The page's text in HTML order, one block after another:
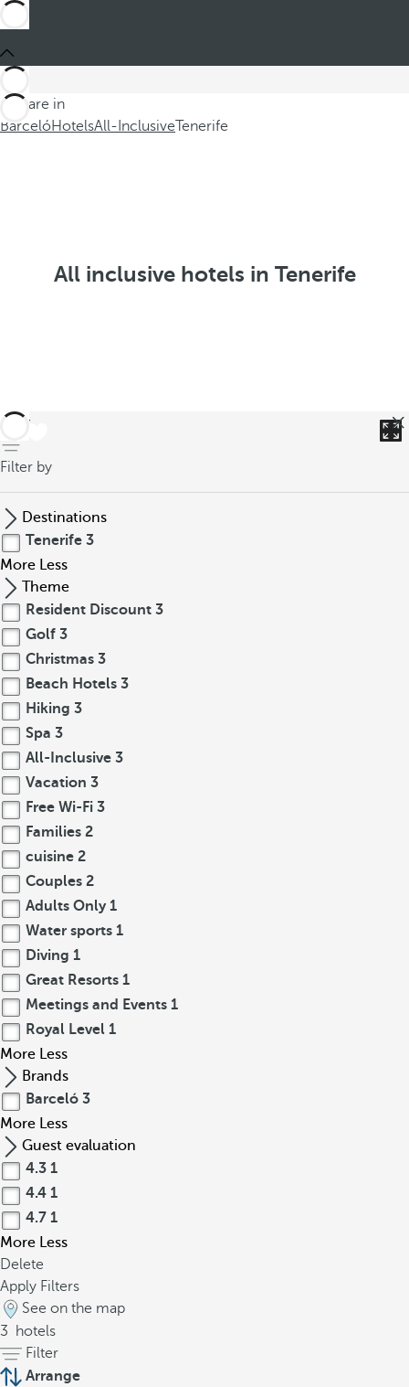
You are in
BarcelóHotelsAll-InclusiveTenerife
All inclusive hotels in Tenerife
back
Filter by
Destinations
Tenerife 3
More Less
Theme
Resident Discount 3
Golf 3
Christmas 3
Beach Hotels 3
Hiking 3
Spa 3
All-Inclusive 3
Vacation 3
Free Wi-Fi 3
Families 2
cuisine 2
Couples 2
Adults Only 1
Water sports 1
Diving 1
Great Resorts 1
Meetings and Events 1
Royal Level 1
More Less
Brands
Barceló 3
More Less
Guest evaluation
4.3 1
4.4 1
4.7 1
More Less
Delete
Apply Filters
See on the map
3
hotels
Filter
Arrange